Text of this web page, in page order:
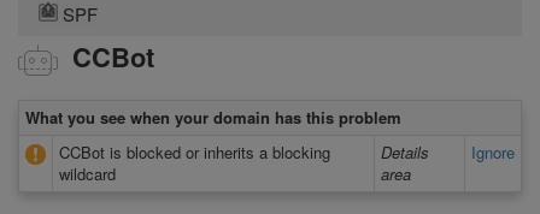
SPF
CCBot
What you see when your domain has this problem
CCBot is blocked or inherits a blocking
wildcard
Details
area
Ignore